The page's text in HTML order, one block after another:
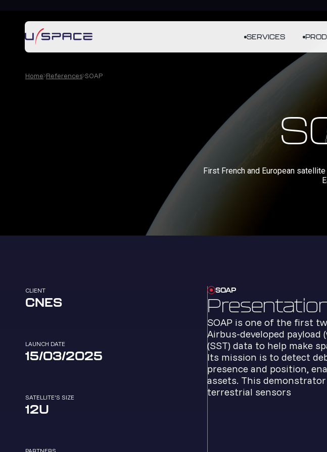
SERVICES
Home References SOAP
First French and European
CLIENT
CNES
LAUNCH DATE
15/03/2025
SATELLITE'S SIZE
12U
SOAP
SOAP is one of the first
Airbus-developed
(SST) data to help make
Its mission is to detect
presence and position,
assets. This
terrestrial sensors